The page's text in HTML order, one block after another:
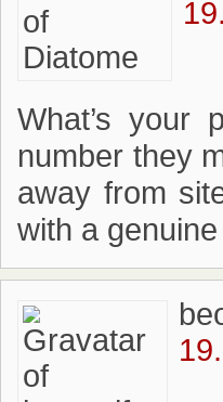
What’s your
number they
away from
with a